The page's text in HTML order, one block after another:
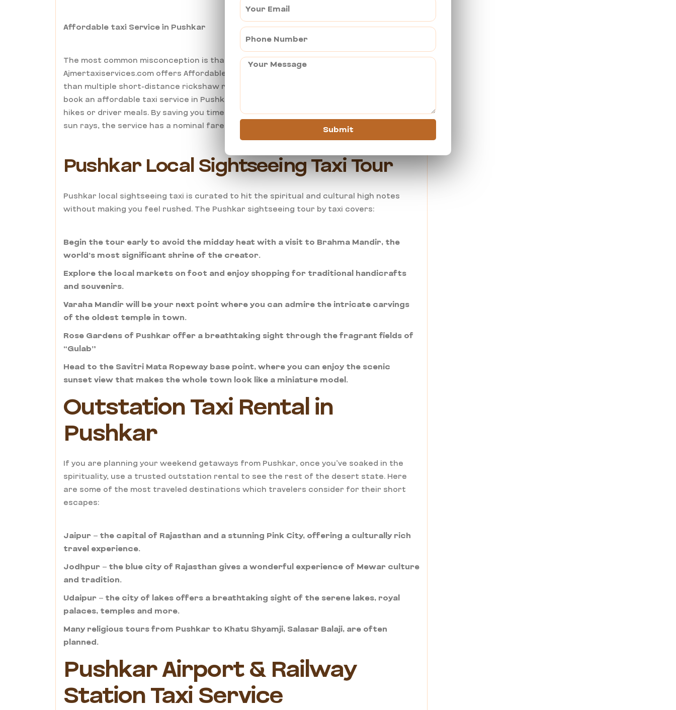
Affordable taxi Service in Pushkar
The most common misconception is that “Private taxi” equals “expensive.”
Ajmertaxiservices.com offers Affordable Taxi Services that often end up being cheaper
than multiple short-distance rickshaw rides when calculated over a full day. When you
book an affordable taxi service in Pushkar, you aren’t just nickel and dimed for fuel
hikes or driver meals. By saving you time and protecting you from the harsh Rajasthan
sun rays, the service has a nominal fare.
Pushkar Local Sightseeing Taxi Tour
Pushkar local sightseeing taxi is curated to hit the spiritual and cultural high notes
without making you feel rushed. The Pushkar sightseeing tour by taxi covers:
Begin the tour early to avoid the midday heat with a visit to Brahma Mandir, the
world’s most significant shrine of the creator.
Explore the local markets on foot and enjoy shopping for traditional handicrafts
and souvenirs.
Varaha Mandir will be your next point where you can admire the intricate carvings
of the oldest temple in town.
Rose Gardens of Pushkar offer a breathtaking sight through the fragrant fields of
“Gulab”
Head to the Savitri Mata Ropeway base point, where you can enjoy the scenic
sunset view that makes the whole town look like a miniature model.
Outstation Taxi Rental in
Pushkar
If you are planning your weekend getaways from Pushkar, once you’ve soaked in the
spirituality, use a trusted outstation rental to see the rest of the desert state. Here
are some of the most traveled destinations which travelers consider for their short
escapes:
Jaipur – the capital of Rajasthan and a stunning Pink City, offering a culturally rich
travel experience.
Jodhpur – the blue city of Rajasthan gives a wonderful experience of Mewar culture
and tradition.
Udaipur – the city of lakes offers a breathtaking sight of the serene lakes, royal
palaces, temples and more.
Many religious tours from Pushkar to Khatu Shyamji, Salasar Balaji, are often
planned.
Pushkar Airport & Railway
Station Taxi Service
Submit